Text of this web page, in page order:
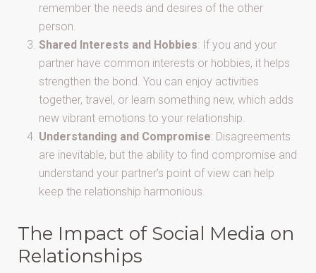
remember the needs and desires of the other
person.
Shared Interests and Hobbies: If you and your
partner have common interests or hobbies, it helps
strengthen the bond. You can enjoy activities
together, travel, or learn something new, which adds
new vibrant emotions to your relationship.
Understanding and Compromise: Disagreements
are inevitable, but the ability to find compromise and
understand your partner’s point of view can help
keep the relationship harmonious.
The Impact of Social Media on
Relationships